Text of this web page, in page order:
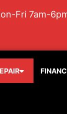
Fri 7am-